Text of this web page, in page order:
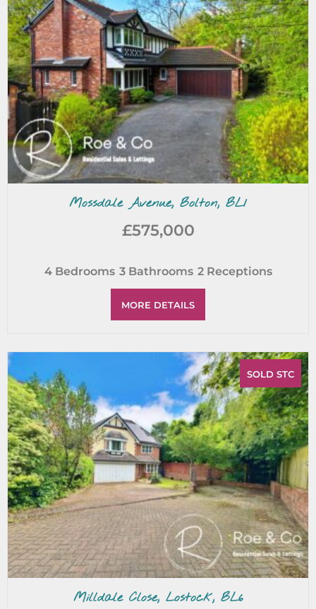
Mossdale Avenue, Bolton, BL1
£575,000
4 Bedrooms 3 Bathrooms 2 Receptions
MORE DETAILS
Milldale Close, Lostock, BL6
SOLD STC